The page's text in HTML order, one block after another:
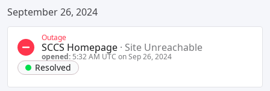
September 26, 2024
Outage
SCCS Homepage · Site Unreachable
opened: 5:32 AM UTC on Sep 26, 2024
Resolved